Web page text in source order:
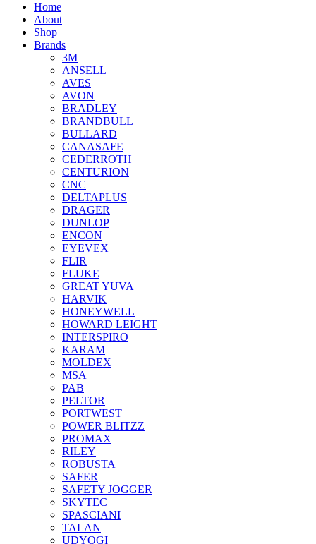
Home
About
Shop
Brands
3M
ANSELL
AVES
AVON
BRADLEY
BRANDBULL
BULLARD
CANASAFE
CEDERROTH
CENTURION
CNC
DELTAPLUS
DRAGER
DUNLOP
ENCON
EYEVEX
FLIR
FLUKE
GREAT YUVA
HARVIK
HONEYWELL
HOWARD LEIGHT
INTERSPIRO
KARAM
MOLDEX
MSA
PAB
PELTOR
PORTWEST
POWER BLITZZ
PROMAX
RILEY
ROBUSTA
SAFER
SAFETY JOGGER
SKYTEC
SPASCIANI
TALAN
UDYOGI